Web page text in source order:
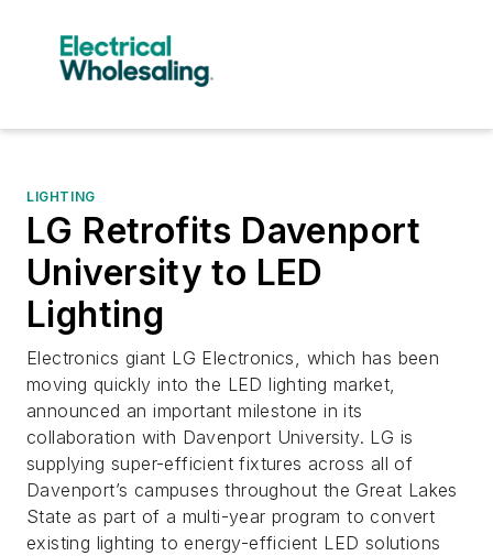
LIGHTING
LG Retrofits Davenport
University to LED
Lighting
Electronics giant LG Electronics, which has been
moving quickly into the LED lighting market,
announced an important milestone in its
collaboration with Davenport University. LG is
supplying super-efficient fixtures across all of
Davenport’s campuses throughout the Great Lakes
State as part of a multi-year program to convert
existing lighting to energy-efficient LED solutions